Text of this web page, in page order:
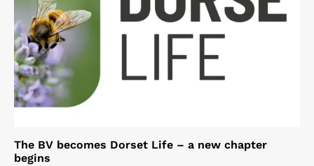
The BV becomes Dorset Life – a new chapter
begins